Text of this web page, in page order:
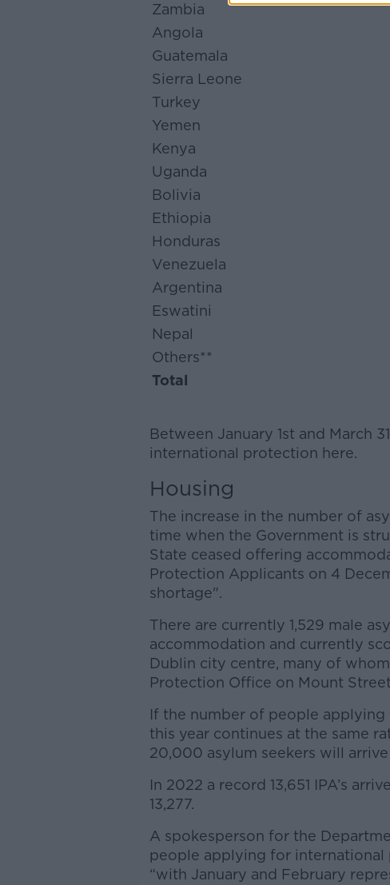
Zambia
Angola
Guatemala
Sierra Leone
Turkey
Yemen
Kenya
Uganda
Bolivia
Ethiopia
Honduras
Venezuela
Argentina
Eswatini
Nepal
Others**
Total
Between January 1st and March
international protection here.
Housing
The increase in the number of
time when the Government is
State ceased offering
Protection Applicants on 4
shortage".
There are currently 1,529 male
accommodation and currently
Dublin city centre, many of
Protection Office on Mount
If the number of people
this year continues at the same
20,000 asylum seekers will
In 2022 a record 13,651 IPA’s
13,277.
A spokesperson for the
people applying for international
“with January and February